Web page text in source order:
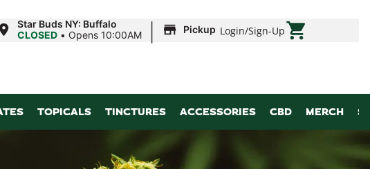
Star Buds NY: Buffalo
CLOSED • Opens 10:00AM | Pickup Login/Sign-Up
TOPICALS TINCTURES ACCESSORIES CBD MERCH